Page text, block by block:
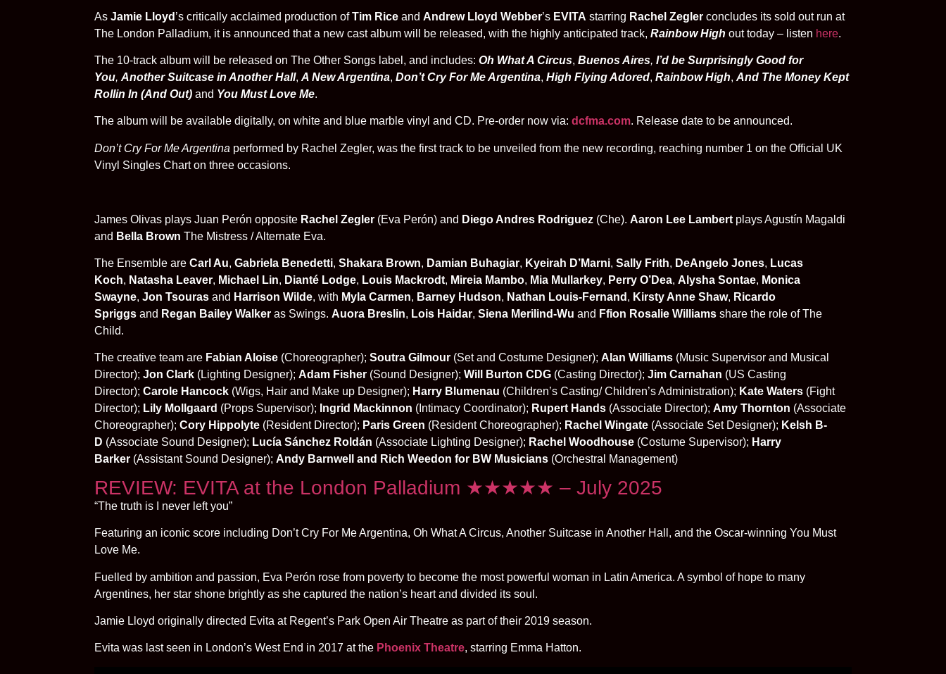
As Jamie Lloyd ’s critically acclaimed production ofTim Rice and Andrew Lloyd Webber’s EVITA starring Rachel Zegler concludes its sold out run at
The London Palladium, it is announced that a new cast album will be released, with the highly anticipated track, Rainbow High out today – listen here.
The 10-track album will be released on The Other Songs label, and includes: Oh What A Circus, Buenos Aires, I’d be Surprisingly Good for
You, Another Suitcase in Another Hall, A New Argentina, Don’t Cry For Me Argentina, High Flying Adored, Rainbow High, And The Money Kept
Rollin In (And Out) and You Must Love Me.
The album will be available digitally, on white and blue marble vinyl and CD. Pre-order now via: dcfma.com. Release date to be announced.
Don’t Cry For Me Argentina performed by Rachel Zegler, was the first track to be unveiled from the new recording, reaching number 1 on the Official UK
Vinyl Singles Chart on three occasions.
James Olivas plays Juan Perón opposite Rachel Zegler (Eva Perón) and Diego Andres Rodriguez (Che). Aaron Lee Lambert playsAgustín Magaldi
and Bella Brown The Mistress / Alternate Eva.
The Ensemble are Carl Au, Gabriela Benedetti, Shakara Brown, Damian Buhagiar, Kyeirah D’Marni, Sally Frith, DeAngelo Jones, Lucas
Koch, Natasha Leaver, Michael Lin, Dianté Lodge, Louis Mackrodt, Mireia Mambo, Mia Mullarkey, Perry O’Dea, Alysha Sontae, Monica
Swayne, Jon Tsouras and Harrison Wilde, with Myla Carmen, Barney Hudson, Nathan Louis-Fernand , Kirsty Anne Shaw, Ricardo
Spriggs and Regan Bailey Walker as Swings. Auora Breslin, Lois Haidar, Siena Merilind-Wu and Ffion Rosalie Williams share the role of The
Child.
The creative team are Fabian Aloise (Choreographer); Soutra Gilmour (Set and Costume Designer); Alan Williams (Music Supervisor and Musical
Director); Jon Clark (Lighting Designer); Adam Fisher (Sound Designer); Will Burton CDG (Casting Director); Jim Carnahan (US Casting
Director); Carole Hancock (Wigs, Hair and Make up Designer); Harry Blumenau (Children’s Casting/ Children’s Administration); Kate Waters (Fight
Director); Lily Mollgaard (Props Supervisor); Ingrid Mackinnon (Intimacy Coordinator); Rupert Hands (Associate Director); Amy Thornton (Associate
Choreographer); Cory Hippolyte (Resident Director); Paris Green (Resident Choreographer); Rachel Wingate (Associate Set Designer); Kelsh B-
D (Associate Sound Designer); Lucía Sánchez Roldán (Associate Lighting Designer); Rachel Woodhouse (Costume Supervisor); Harry
Barker (Assistant Sound Designer); Andy Barnwell and Rich Weedon for BW Musicians (Orchestral Management)
REVIEW: EVITA at the London Palladium ★★★★★ – July 2025
“The truth is I never left you”
Featuring an iconic score including Don’t Cry For Me Argentina, Oh What A Circus, Another Suitcase in Another Hall, and the Oscar-winning You Must
Love Me.
Fuelled by ambition and passion, Eva Perón rose from poverty to become the most powerful woman in Latin America. A symbol of hope to many
Argentines, her star shone brightly as she captured the nation’s heart and divided its soul.
Jamie Lloyd originally directed Evita at Regent’s Park Open Air Theatre as part of their 2019 season.
Evita was last seen in London’s West End in 2017 at the Phoenix Theatre, starring Emma Hatton.